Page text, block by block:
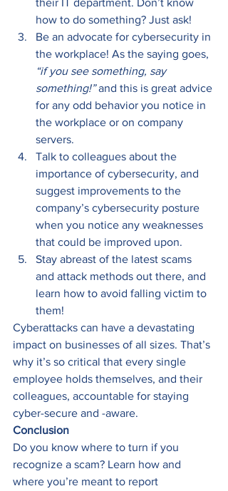
how to do something? Just ask!
Be an advocate for cybersecurity in
the workplace! As the saying goes,
“if you see something, say
something!” and this is great advice
for any odd behavior you notice in
the workplace or on company
servers.
Talk to colleagues about the
importance of cybersecurity, and
suggest improvements to the
company’s cybersecurity posture
when you notice any weaknesses
that could be improved upon.
Stay abreast of the latest scams
and attack methods out there, and
learn how to avoid falling victim to
them!
Cyberattacks can have a devastating
impact on businesses of all sizes. That’s
why it’s so critical that every single
employee holds themselves, and their
colleagues, accountable for staying
cyber-secure and -aware.
Conclusion
Do you know where to turn if you
recognize a scam? Learn how and
where you’re meant to report